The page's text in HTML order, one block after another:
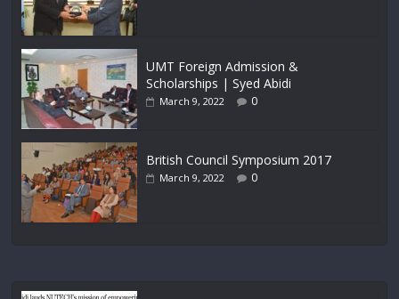
UMT Foreign Admission &
Scholarships | Syed Abidi
March 9, 2022 0
British Council Symposium 2017
March 9, 2022 0